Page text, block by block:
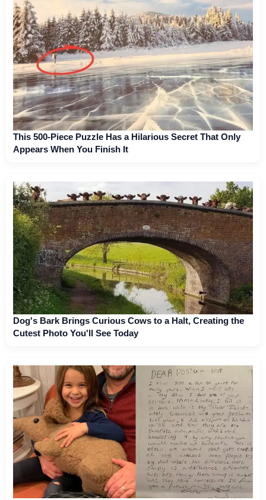
This 500-Piece Puzzle Has a Hilarious Secret That Only
Appears When You Finish It
Dog's Bark Brings Curious Cows to a Halt, Creating the
Cutest Photo You'll See Today